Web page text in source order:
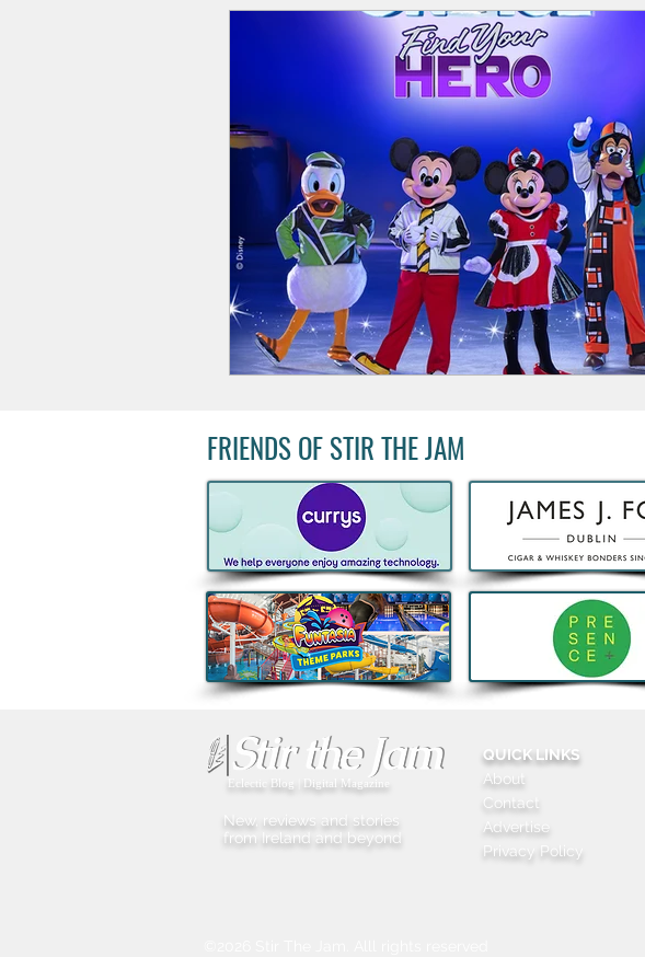
FRIENDS OF STIR THE JAM
Eclectic Blog | Digital Magazine
QUICK LINKS
About
Contact
Advertise
Privacy Policy
New, reviews and stories
from Ireland and beyond